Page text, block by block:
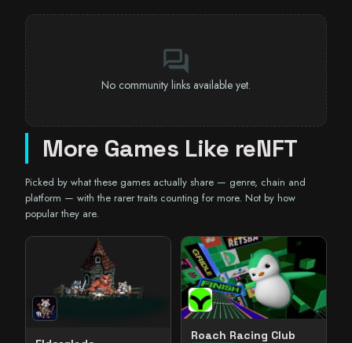
forum
No community links available yet.
More Games Like reNFT
Picked by what these games actually share — genre, chain and
platform — with the rarer traits counting for more. Not by how
popular they are.
Roach Racing Club